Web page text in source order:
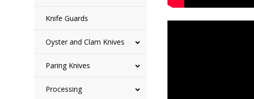
Knife Guards
Oyster and Clam Knives
Paring Knives
Processing